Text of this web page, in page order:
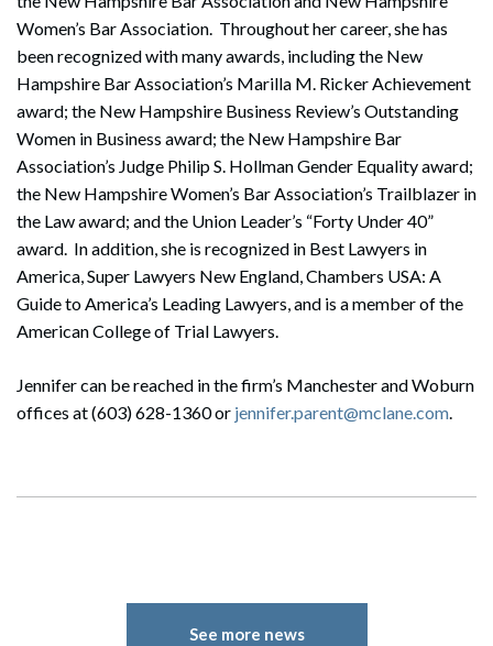
Women’s Bar Association. Throughout her career, she has
been recognized with many awards, including the New
Hampshire Bar Association’s Marilla M. Ricker Achievement
award; the New Hampshire Business Review’s Outstanding
Women in Business award; the New Hampshire Bar
Association’s Judge Philip S. Hollman Gender Equality award;
the New Hampshire Women’s Bar Association’s Trailblazer in
the Law award; and the Union Leader’s “Forty Under 40”
award. In addition, she is recognized in Best Lawyers in
America, Super Lawyers New England, Chambers USA: A
Guide to America’s Leading Lawyers, and is a member of the
American College of Trial Lawyers.
Jennifer can be reached in the firm’s Manchester and Woburn
offices at (603) 628-1360 or jennifer.parent@mclane.com.
See more news